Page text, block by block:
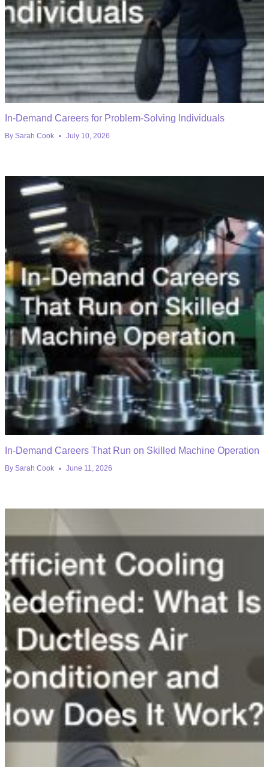
In-Demand Careers for Problem-Solving Individuals
By Sarah Cook July 10, 2026
In-Demand Careers That Run on Skilled Machine Operation
By Sarah Cook June 11, 2026